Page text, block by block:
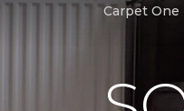
Carpet One